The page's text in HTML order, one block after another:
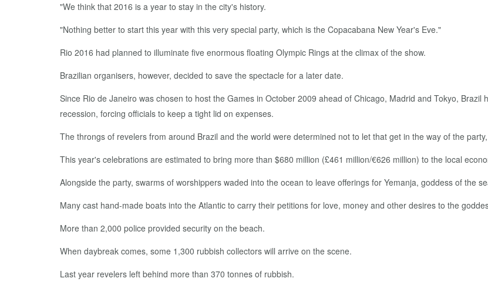
"We think that 2016 is a year to stay in the city's history.
"Nothing better to start this year with this very special party, which is the Copacabana New Year's Eve."
Rio 2016 had planned to illuminate five enormous floating Olympic Rings at the climax of the show.
Brazilian organisers, however, decided to save the spectacle for a later date.
Since Rio de Janeiro was chosen to host the Games in October 2009 ahead of Chicago, Madrid and Tokyo,
recession, forcing officials to keep a tight lid on expenses.
The throngs of revelers from around Brazil and the world were determined not to let that get in the way of the
This year's celebrations are estimated to bring more than $680 million (£461 million/€626 million) to the local
Alongside the party, swarms of worshippers waded into the ocean to leave offerings for Yemanja, goddess of the
Many cast hand-made boats into the Atlantic to carry their petitions for love, money and other desires to the
More than 2,000 police provided security on the beach.
When daybreak comes, some 1,300 rubbish collectors will arrive on the scene.
Last year revelers left behind more than 370 tonnes of rubbish.